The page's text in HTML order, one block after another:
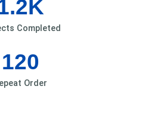
Completed
K
Order
120